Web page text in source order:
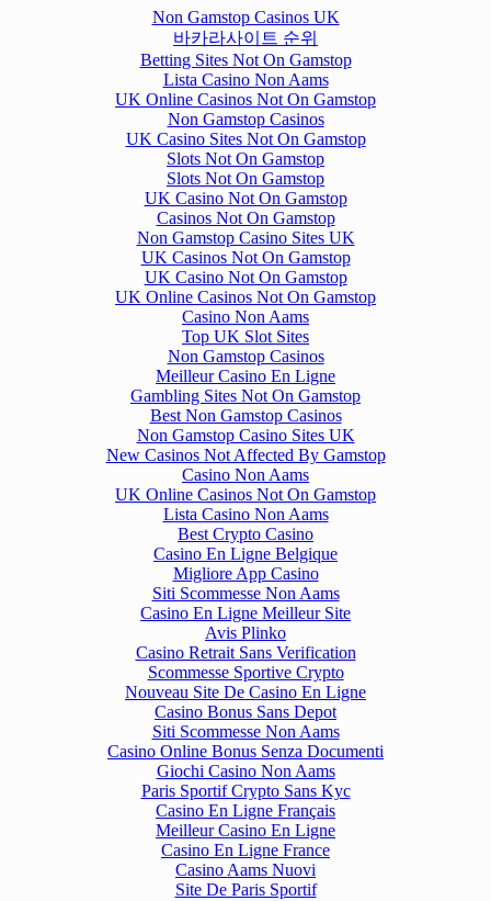
Non Gamstop Casinos UK
바카라사이트 순위
Betting Sites Not On Gamstop
Lista Casino Non Aams
UK Online Casinos Not On Gamstop
Non Gamstop Casinos
UK Casino Sites Not On Gamstop
Slots Not On Gamstop
Slots Not On Gamstop
UK Casino Not On Gamstop
Casinos Not On Gamstop
Non Gamstop Casino Sites UK
UK Casinos Not On Gamstop
UK Casino Not On Gamstop
UK Online Casinos Not On Gamstop
Casino Non Aams
Top UK Slot Sites
Non Gamstop Casinos
Meilleur Casino En Ligne
Gambling Sites Not On Gamstop
Best Non Gamstop Casinos
Non Gamstop Casino Sites UK
New Casinos Not Affected By Gamstop
Casino Non Aams
UK Online Casinos Not On Gamstop
Lista Casino Non Aams
Best Crypto Casino
Casino En Ligne Belgique
Migliore App Casino
Siti Scommesse Non Aams
Casino En Ligne Meilleur Site
Avis Plinko
Casino Retrait Sans Verification
Scommesse Sportive Crypto
Nouveau Site De Casino En Ligne
Casino Bonus Sans Depot
Siti Scommesse Non Aams
Casino Online Bonus Senza Documenti
Giochi Casino Non Aams
Paris Sportif Crypto Sans Kyc
Casino En Ligne Français
Meilleur Casino En Ligne
Casino En Ligne France
Casino Aams Nuovi
Site De Paris Sportif